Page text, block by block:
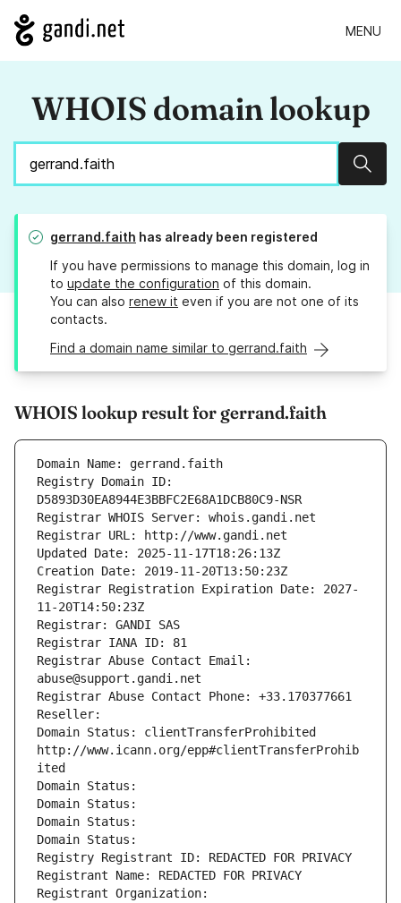
MENU
WHOIS domain lookup
gerrand.faith has already been registered
If you have permissions to manage this domain, log in
to update the configuration of this domain.
You can also renew it even if you are not one of its
contacts.
Find a domain name similar to gerrand.faith
WHOIS lookup result for gerrand.faith
Domain Name: gerrand.faith
Registry Domain ID:
D5893D30EA8944E3BBFC2E68A1DCB80C9-NSR
Registrar WHOIS Server: whois.gandi.net
Registrar URL: http://www.gandi.net
Updated Date: 2025-11-17T18:26:13Z
Creation Date: 2019-11-20T13:50:23Z
Registrar Registration Expiration Date: 2027-
11-20T14:50:23Z
Registrar: GANDI SAS
Registrar IANA ID: 81
Registrar Abuse Contact Email:
abuse@support.gandi.net
Registrar Abuse Contact Phone: +33.170377661
Reseller:
Domain Status: clientTransferProhibited
http://www.icann.org/epp#clientTransferProhib
ited
Domain Status:
Domain Status:
Domain Status:
Domain Status:
Registry Registrant ID: REDACTED FOR PRIVACY
Registrant Name: REDACTED FOR PRIVACY
Registrant Organization: